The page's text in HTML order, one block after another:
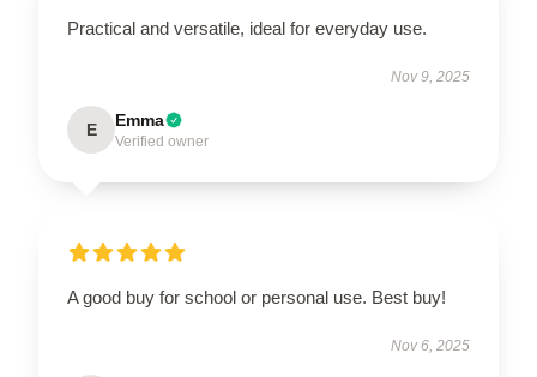
Practical and versatile, ideal for everyday use.
Nov 9, 2025
E Emma
Verified owner
A good buy for school or personal use. Best buy!
Nov 6, 2025